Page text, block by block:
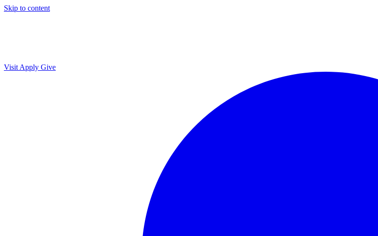
Skip to content
Visit Apply Give